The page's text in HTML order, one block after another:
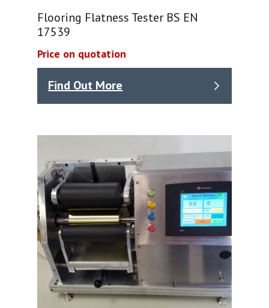
Flooring Flatness Tester BS EN
17539
Price on quotation
Find Out More